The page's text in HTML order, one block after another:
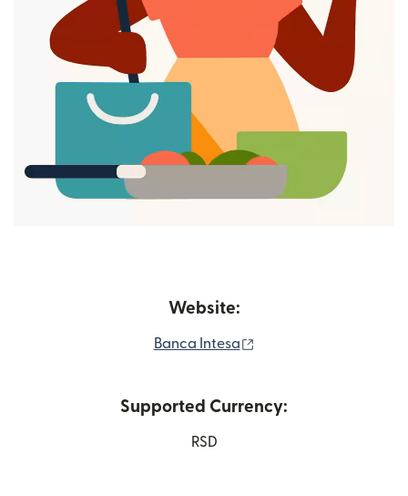
Website:
Banca Intesa
Supported Currency:
RSD